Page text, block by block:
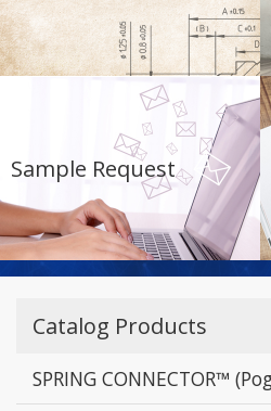
Sample Request
Catalog Products
SPRING CONNECTOR™